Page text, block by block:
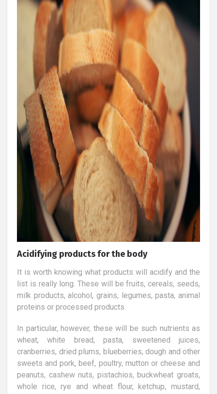
Acidifying products for the body
It is worth knowing what products will acidify and the
list is really long. These will be fruits, cereals, seeds,
milk products, alcohol, grains, legumes, pasta, animal
proteins or processed products.
In particular, however, these will be such nutrients as
wheat, white bread, pasta, sweetened juices,
cranberries, dried plums, blueberries, dough and other
sweets and pork, beef, poultry, mutton or cheese and
peanuts, cashew nuts, pistachios, buckwheat groats,
whole rice, rye and wheat flour, ketchup, mustard,